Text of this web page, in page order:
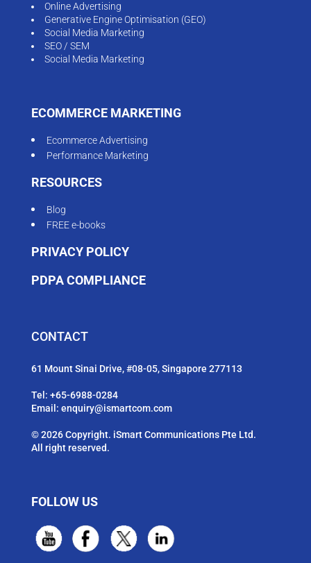
Online Advertising
Generative Engine Optimisation (GEO)
Social Media Marketing
SEO / SEM
Social Media Marketing
ECOMMERCE MARKETING
Ecommerce Advertising
Performance Marketing
RESOURCES
Blog
FREE e-books
PRIVACY POLICY
PDPA COMPLIANCE
CONTACT
61 Mount Sinai Drive, #08-05, Singapore 277113
Tel: +65-6988-0284
Email: enquiry@ismartcom.com
© 2026 Copyright. iSmart Communications Pte Ltd.
All right reserved.
FOLLOW US